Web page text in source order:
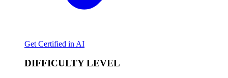
Get Certified in AI
DIFFICULTY LEVEL